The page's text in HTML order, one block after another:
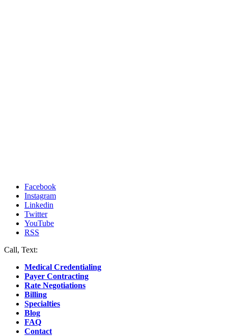
Facebook
Instagram
Linkedin
Twitter
YouTube
RSS
Call, Text:
Medical Credentialing
Payer Contracting
Rate Negotiations
Billing
Specialties
Blog
FAQ
Contact